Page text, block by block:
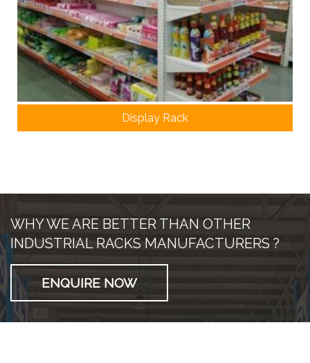
Display Rack
WHY WE ARE BETTER THAN OTHER
INDUSTRIAL RACKS MANUFACTURERS ?
ENQUIRE NOW